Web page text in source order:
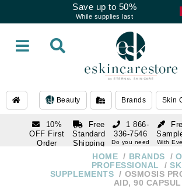
Save up to 50%
While supplies last
Beauty Brands Skin
10%
OFF First
Order
Free
Standard
Shipping
Over $250
With
1 866-
336-7546
Do you need
Do you need
HOME BRANDS
PROFESSIONAL
SUPPLEMENTS
OSMOSIS
AID, 90